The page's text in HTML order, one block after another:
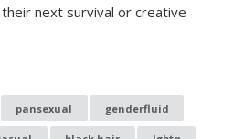
next survival or creative
pansexual genderfluid